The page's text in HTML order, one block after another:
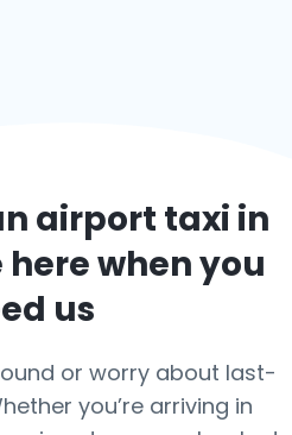
airport taxi in
here when you
us
or worry about last-
you’re arriving in